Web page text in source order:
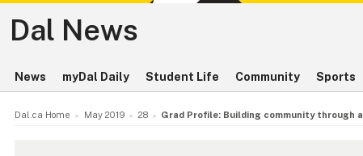
Dal News
News myDal Daily Student Life Community Sports
Dal.ca Home May 2019 28 Grad Profile: Building community through